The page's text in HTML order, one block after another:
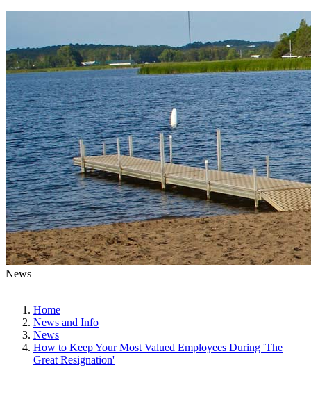
News
Home
News and Info
News
How to Keep Your Most Valued Employees During 'The
Great Resignation'